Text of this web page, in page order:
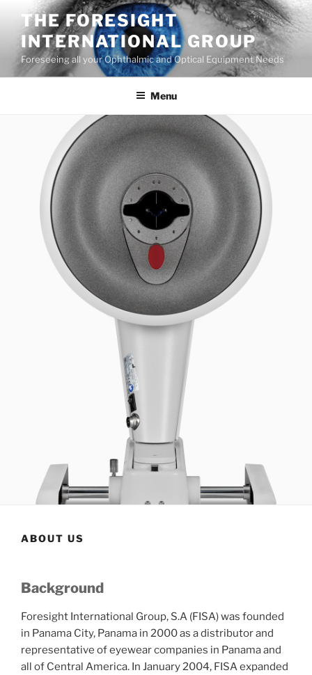
content
THE FORESIGHT
INTERNATIONAL GROUP
Foreseeing all your Ophthalmic and Optical Equipment Needs
Menu
ABOUT US
Background
Foresight International Group, S.A (FISA) was founded
in Panama City, Panama in 2000 as a distributor and
representative of eyewear companies in Panama and
all of Central America. In January 2004, FISA expanded